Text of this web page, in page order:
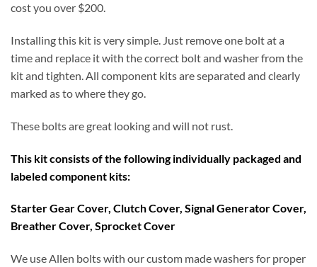
cost you over $200.
Installing this kit is very simple. Just remove one bolt at a
time and replace it with the correct bolt and washer from the
kit and tighten. All component kits are separated and clearly
marked as to where they go.
These bolts are great looking and will not rust.
This kit consists of the following individually packaged and
labeled component kits:
Starter Gear Cover, Clutch Cover, Signal Generator Cover,
Breather Cover, Sprocket Cover
We use Allen bolts with our custom made washers for proper